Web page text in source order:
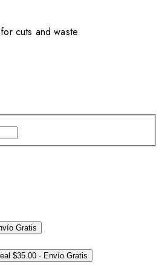
cuts and waste
Gratis
$35.00 · Envío Gratis